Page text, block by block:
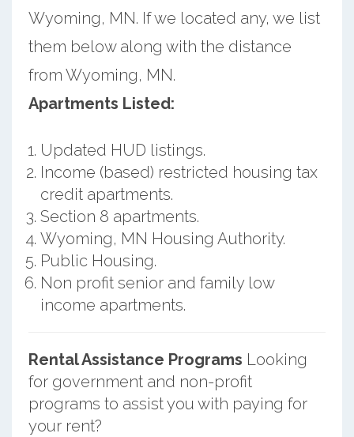
Wyoming, MN. If we located any, we list
them below along with the distance
from Wyoming, MN.
Apartments Listed:
Updated HUD listings.
Income (based) restricted housing tax
credit apartments.
Section 8 apartments.
Wyoming, MN Housing Authority.
Public Housing.
Non profit senior and family low
income apartments.
Rental Assistance Programs Looking
for government and non-profit
programs to assist you with paying for
your rent?